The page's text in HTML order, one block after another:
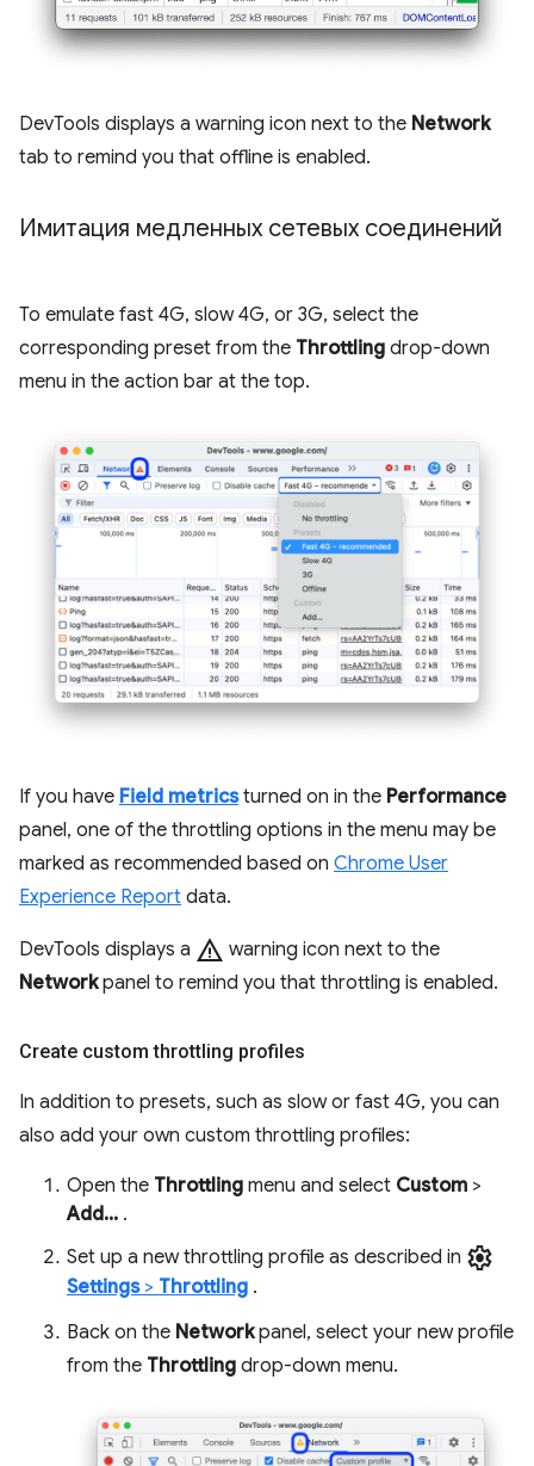
DevTools displays a warning icon next to the Network
tab to remind you that offline is enabled.
Имитация медленных сетевых соединений
To emulate fast 4G, slow 4G, or 3G, select the
corresponding preset from the Throttling drop-down
menu in the action bar at the top.
If you have Field metricsturned on in the Performance
panel, one of the throttling options in the menu may be
marked as recommended based on Chrome User
Experience Report data.
DevTools displays a warning warning icon next to the
Networkpanel to remind you that throttling is enabled.
Create custom throttling profiles
In addition to presets, such as slow or fast 4G, you can
also add your own custom throttling profiles:
Open the Throttling menu and select Custom >
Add... .
Set up a new throttling profile as described in settings
Settings> Throttling .
Back on the Networkpanel, select your new profile
from the Throttling drop-down menu.